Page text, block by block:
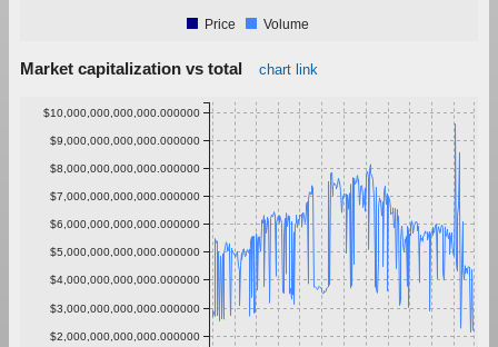
Price Volume
Market capitalization vs total chart link
$2,000,000,000,000.000000
$3,000,000,000,000.000000
$4,000,000,000,000.000000
$5,000,000,000,000.000000
$6,000,000,000,000.000000
$7,000,000,000,000.000000
$8,000,000,000,000.000000
$9,000,000,000,000.000000
$10,000,000,000,000.000000